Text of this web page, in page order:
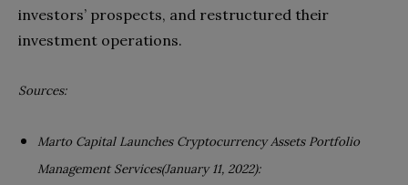
investors’ prospects, and restructured their
investment operations.
Sources:
Marto Capital Launches Cryptocurrency Assets Portfolio
Management Services(January 11, 2022):